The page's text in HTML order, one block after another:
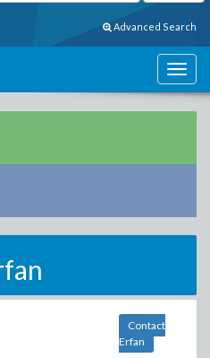
Advanced Search
Contact
Erfan